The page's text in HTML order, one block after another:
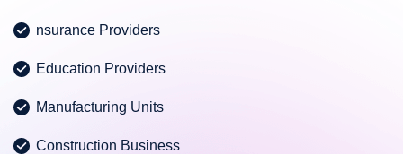
nsurance Providers
Education Providers
Manufacturing Units
Construction Business